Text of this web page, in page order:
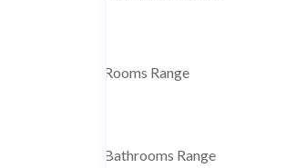
Rooms Range
Bathrooms Range